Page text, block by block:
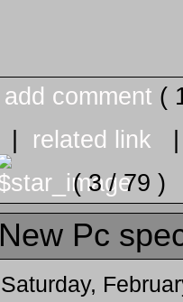
add comment (
related link
( 3 / 79 )
New Pc
Saturday,